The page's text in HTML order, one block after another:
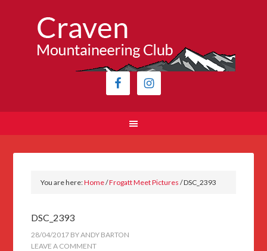
You are here:Home/Frogatt Meet Pictures /DSC_2393
DSC_2393
28/04/2017 BYANDY BARTON
LEAVE A COMMENT